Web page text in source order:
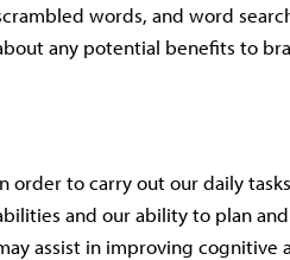
words, and word
any potential benefits to
order to carry out our daily
and our ability to plan
assist in improving cognitive